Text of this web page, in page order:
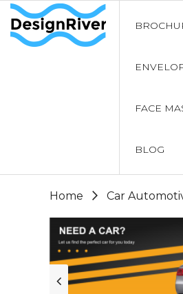
FACE
BLOG
Home Car